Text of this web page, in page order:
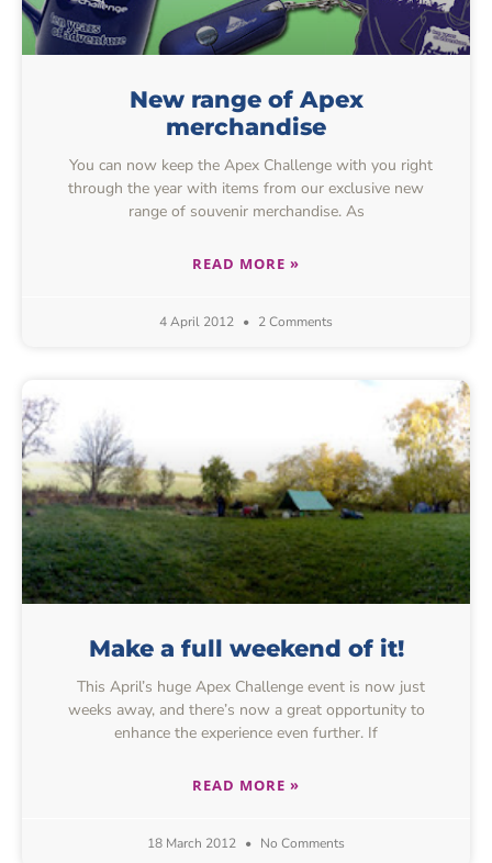
New range of Apex
merchandise
You can now keep the Apex Challenge with you right
through the year with items from our exclusive new
range of souvenir merchandise. As
READ MORE »
4 April 2012 2 Comments
Make a full weekend of it!
This April’s huge Apex Challenge event is now just
weeks away, and there’s now a great opportunity to
enhance the experience even further. If
READ MORE »
18 March 2012 No Comments